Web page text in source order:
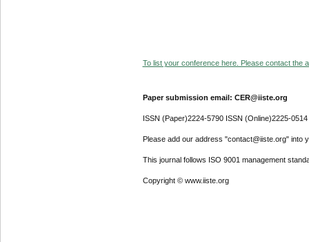
To list your conference here. Please contact the
Paper submission email: CER@iiste.org
ISSN (Paper)2224-5790 ISSN (Online)2225-0514
Please add our address "contact@iiste.org" into
This journal follows ISO 9001 management
Copyright © www.iiste.org